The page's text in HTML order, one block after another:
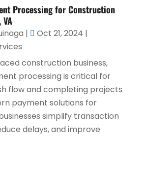
Processing for Construction
| Oct 21, 2024 |
construction business,
processing is critical for
flow and completing projects
payment solutions for
simplify transaction
delays, and improve